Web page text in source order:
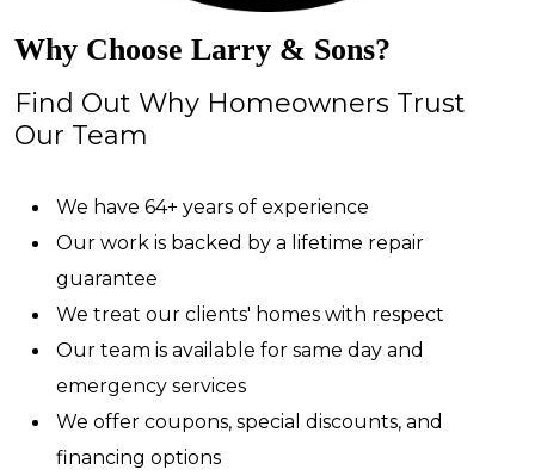
Why Choose Larry & Sons?
Find Out Why Homeowners Trust
Our Team
We have 64+ years of experience
Our work is backed by a lifetime repair
guarantee
We treat our clients' homes with respect
Our team is available for same day and
emergency services
We offer coupons, special discounts, and
financing options